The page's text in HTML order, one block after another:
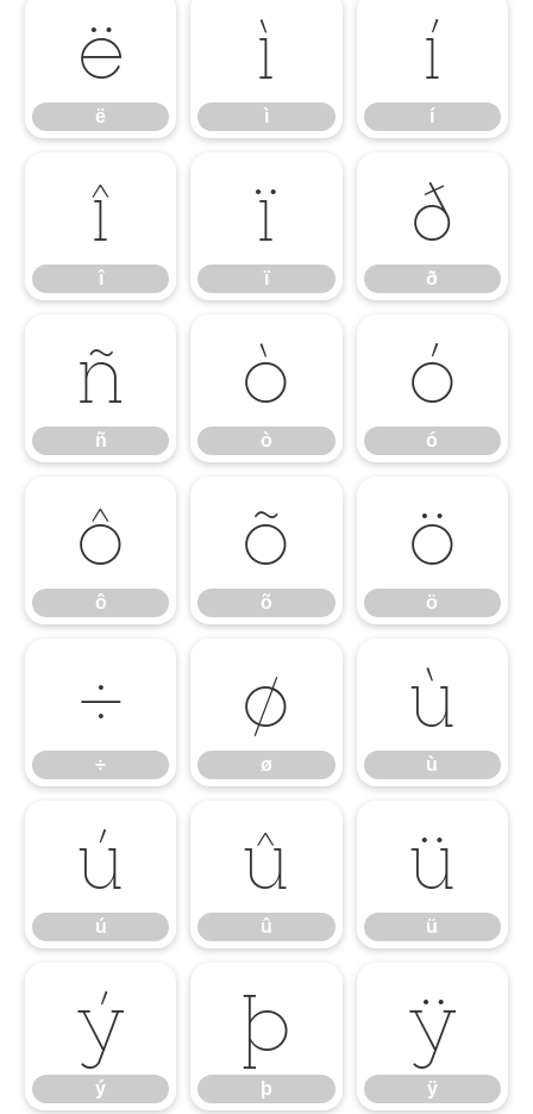
ë
ë
ì
ì
í
í
î
î
ï
ï
ð
ð
ñ
ñ
ò
ò
ó
ó
ô
ô
õ
õ
ö
ö
÷
÷
ø
ø
ù
ù
ú
ú
û
û
ü
ü
ý
ý
þ
þ
ÿ
ÿ